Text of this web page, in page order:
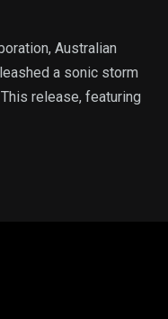
Australian
a sonic storm
release, featuring